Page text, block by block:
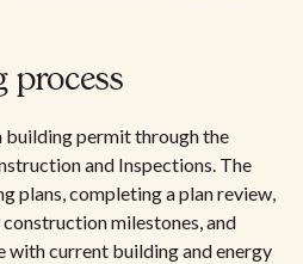
process
permit through the
and Inspections. The
plans, completing a plan review,
milestones, and
with current building and energy